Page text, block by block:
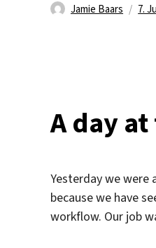
Autor
Jamie Baars 7.
A day
Yesterday we were
because we have
workflow. Our job